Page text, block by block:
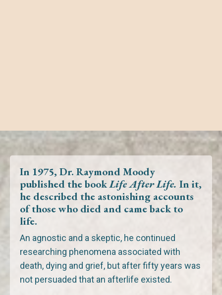
In 1975, Dr. Raymond Moody
published the bookLife After Life. In it,
he described the astonishing accounts
of thosewho died and came back to
life.
An agnostic and a skeptic, he continued
researching phenomena associated with
death, dying and grief, but after fifty years was
not persuaded that an afterlife existed.